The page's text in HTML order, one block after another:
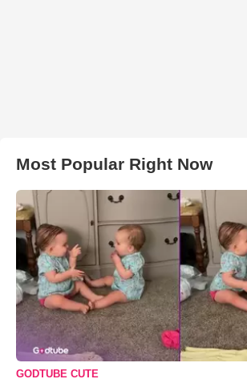
Most Popular Right Now
GODTUBE CUTE